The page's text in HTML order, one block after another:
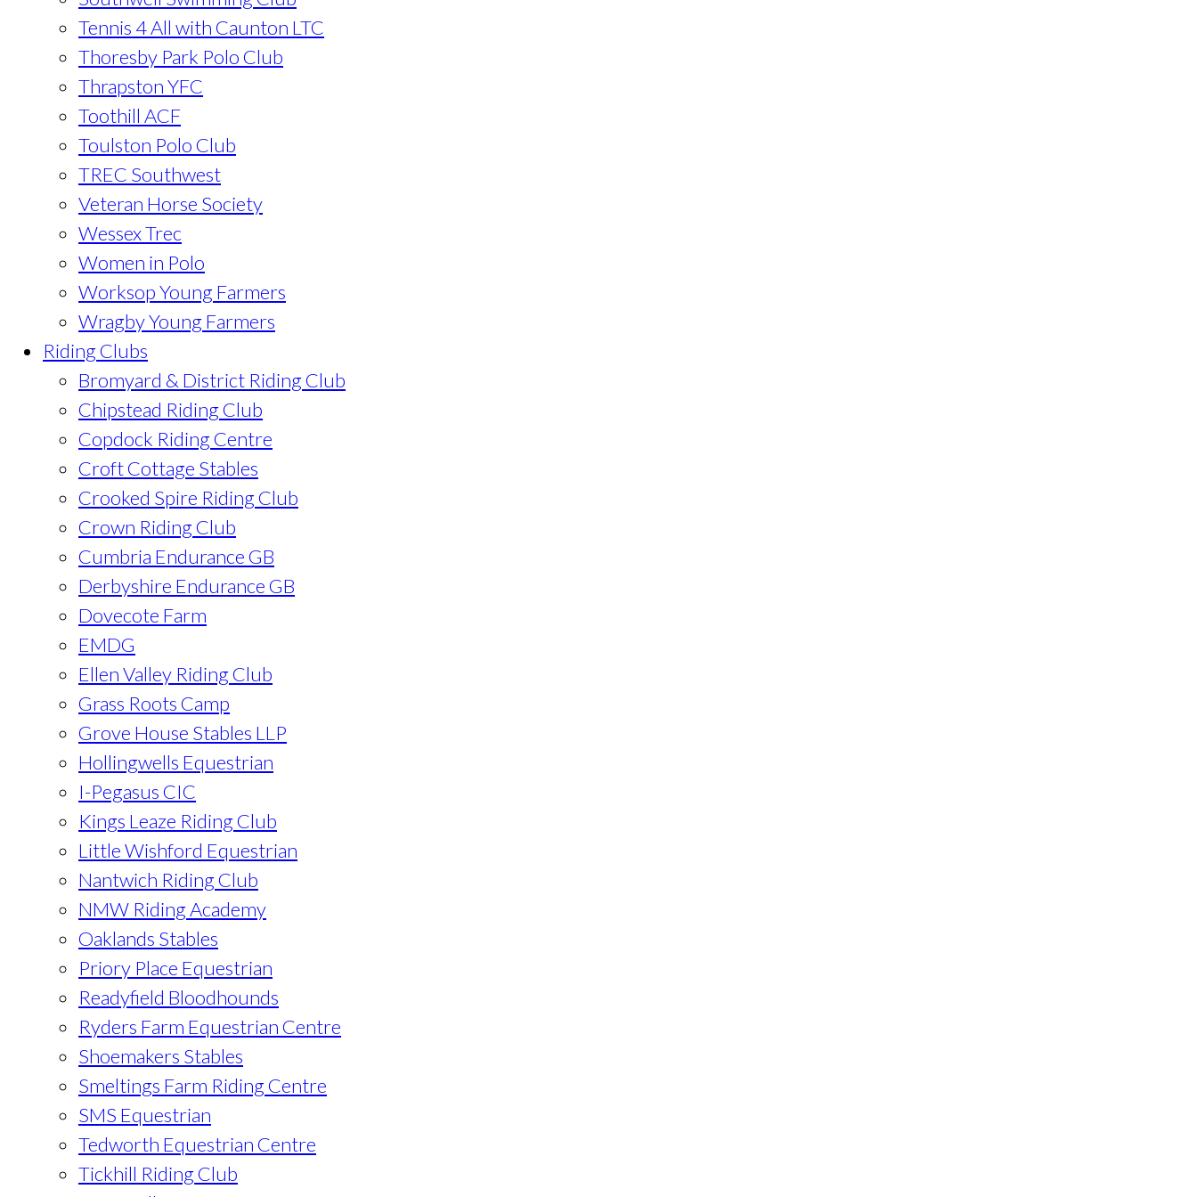
Tennis 4 All with Caunton LTC
Thoresby Park Polo Club
Thrapston YFC
Toothill ACF
Toulston Polo Club
TREC Southwest
Veteran Horse Society
Wessex Trec
Women in Polo
Worksop Young Farmers
Wragby Young Farmers
Riding Clubs
Bromyard & District Riding Club
Chipstead Riding Club
Copdock Riding Centre
Croft Cottage Stables
Crooked Spire Riding Club
Crown Riding Club
Cumbria Endurance GB
Derbyshire Endurance GB
Dovecote Farm
EMDG
Ellen Valley Riding Club
Grass Roots Camp
Grove House Stables LLP
Hollingwells Equestrian
I-Pegasus CIC
Kings Leaze Riding Club
Little Wishford Equestrian
Nantwich Riding Club
NMW Riding Academy
Oaklands Stables
Priory Place Equestrian
Readyfield Bloodhounds
Ryders Farm Equestrian Centre
Shoemakers Stables
Smeltings Farm Riding Centre
SMS Equestrian
Tedworth Equestrian Centre
Tickhill Riding Club